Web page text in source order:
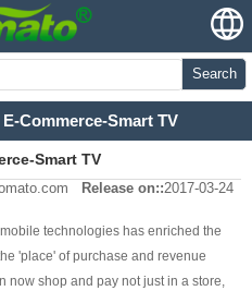
Search
Commerce-Smart TV
Smart TV
Release on::2017-03-24
technologies has enriched the
'place' of purchase and revenue
now shop and pay not just in a store,